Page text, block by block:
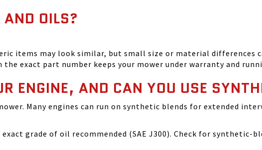
OILS?
items may look similar, but small size or material differences
exact part number keeps your mower under warranty and
ENGINE, AND CAN YOU USE
Many engines can run on synthetic blends for extended
grade of oil recommended (SAE J300). Check for synthetic-